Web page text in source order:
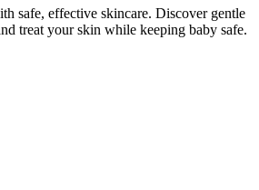
safe, effective skincare. Discover gentle
treat your skin while keeping baby safe.